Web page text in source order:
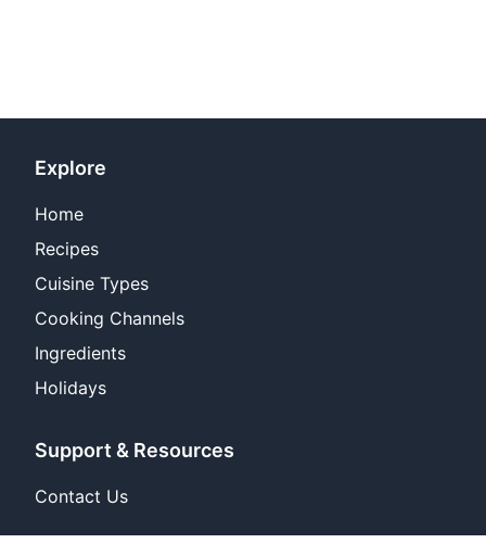
Explore
Home
Recipes
Cuisine Types
Cooking Channels
Ingredients
Holidays
Support & Resources
Contact Us